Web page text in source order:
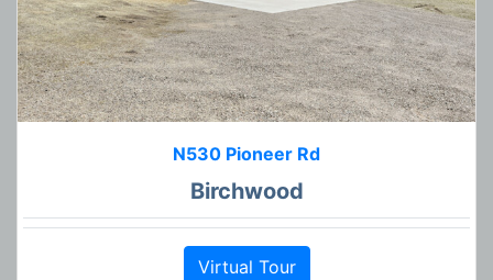
N530 Pioneer Rd
Birchwood
Virtual Tour